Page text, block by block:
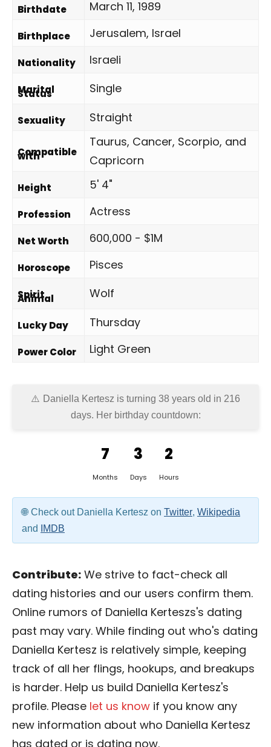
Birthdate March 11, 1989
Birthplace Jerusalem, Israel
Nationality Israeli
Marital
Status Single
Sexuality Straight
Compatible
with
Taurus, Cancer, Scorpio, and
Capricorn
Height 5' 4"
Profession Actress
Net Worth 600,000 - $1M
Horoscope Pisces
Spirit
Animal Wolf
Lucky Day Thursday
Power Color Light Green
Daniella Kertesz is turning 38 years old in 216
days. Her birthday countdown:
7
Months
3
Days
2
Hours
Check out Daniella Kertesz on Twitter, Wikipedia
and
IMDB
Contribute: We strive to fact-check all
dating histories and our users confirm them.
Online rumors of Daniella Kerteszs's dating
past may vary. While finding out who's dating
Daniella Kertesz is relatively simple, keeping
track of all her flings, hookups, and breakups
is harder. Help us build Daniella Kertesz's
profile. Please let us know if you know any
new information about who Daniella Kertesz
has dated or is dating now.